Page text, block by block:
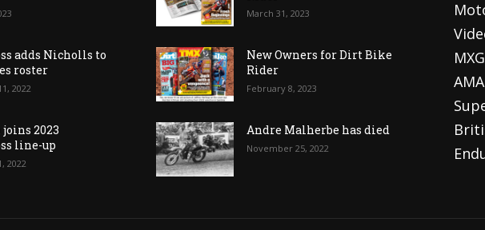
adds Nicholls to
roster
2022
2023
line-up
2022
March 31, 2023
New Owners for Dirt Bike
Rider
February 8, 2023
Andre Malherbe has died
November 25, 2022